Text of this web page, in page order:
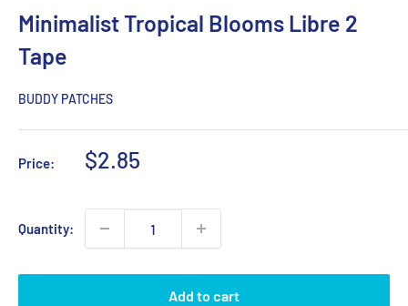
Minimalist Tropical Blooms Libre 2
Tape
BUDDY PATCHES
Price:
Sale
$2.85
Quantity:
Add to cart